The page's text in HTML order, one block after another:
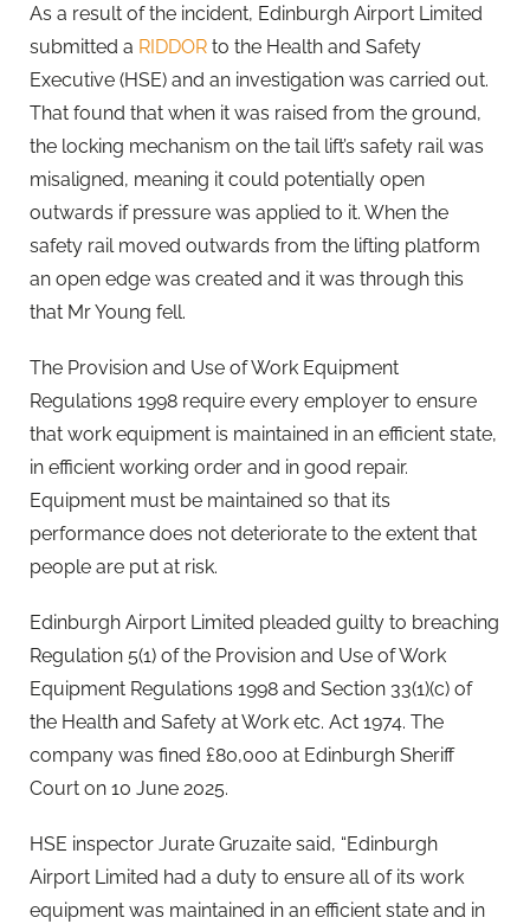
As a result of the incident, Edinburgh Airport Limited
submitted a RIDDOR to the Health and Safety
Executive (HSE) and an investigation was carried out.
That found that when it was raised from the ground,
the locking mechanism on the tail lift’s safety rail was
misaligned, meaning it could potentially open
outwards if pressure was applied to it. When the
safety rail moved outwards from the lifting platform
an open edge was created and it was through this
that Mr Young fell.
The Provision and Use of Work Equipment
Regulations 1998 require every employer to ensure
that work equipment is maintained in an efficient state,
in efficient working order and in good repair.
Equipment must be maintained so that its
performance does not deteriorate to the extent that
people are put at risk.
Edinburgh Airport Limited pleaded guilty to breaching
Regulation 5(1) of the Provision and Use of Work
Equipment Regulations 1998 and Section 33(1)(c) of
the Health and Safety at Work etc. Act 1974. The
company was fined £80,000 at Edinburgh Sheriff
Court on 10 June 2025.
HSE inspector Jurate Gruzaite said, “Edinburgh
Airport Limited had a duty to ensure all of its work
equipment was maintained in an efficient state and in